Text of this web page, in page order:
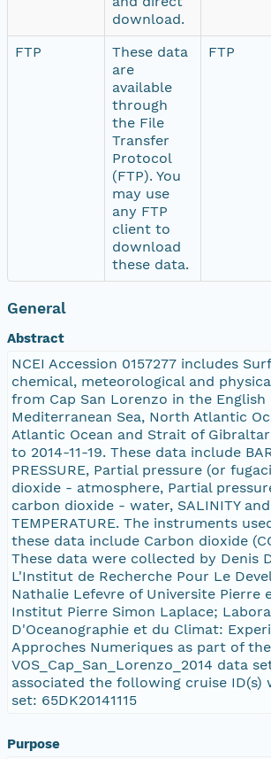
download.
FTP
These data
are
available
through
the File
Transfer
Protocol
(FTP). You
may use
any FTP
client to
download
these data.
FTP
General
Abstract
NCEI Accession 0157277 includes
chemical, meteorological and
from Cap San Lorenzo in the English
Mediterranean Sea, North Atlantic
Atlantic Ocean and Strait of Gibraltar
to 2014-11-19. These data include
PRESSURE, Partial pressure (or
dioxide - atmosphere, Partial
carbon dioxide - water, SALINITY and
TEMPERATURE. The instruments
these data include Carbon dioxide
These data were collected by Denis
L'Institut de Recherche Pour Le
Nathalie Lefevre of Universite Pierre
Institut Pierre Simon Laplace;
D'Oceanographie et du Climat:
Approches Numeriques as part of the
VOS_Cap_San_Lorenzo_2014 data
associated the following cruise ID(s)
set: 65DK20141115
Purpose